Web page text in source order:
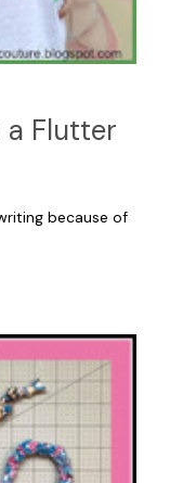
a Flutter
because of